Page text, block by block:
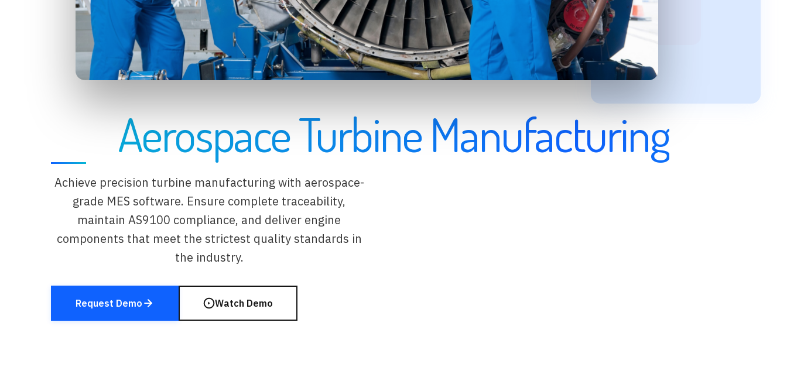
Aerospace Turbine Manufacturing
Achieve precision turbine manufacturing with aerospace-
grade MES software. Ensure complete traceability,
maintain AS9100 compliance, and deliver engine
components that meet the strictest quality standards in
the industry.
Request Demo Watch Demo